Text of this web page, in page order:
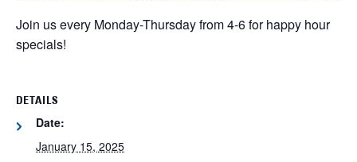
Join us every Monday-Thursday from 4-6 for happy hour
specials!
DETAILS
Date:
January 15, 2025